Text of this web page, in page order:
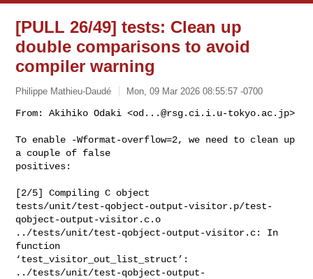
[PULL 26/49] tests: Clean up
double comparisons to avoid
compiler warning
Philippe Mathieu-Daudé Mon, 09 Mar 2026 08:55:57 -0700
From: Akihiko Odaki <od...@rsg.ci.i.u-tokyo.ac.jp>
To enable -Wformat-overflow=2, we need to clean up
a couple of false
positives:
[2/5] Compiling C object
tests/unit/test-qobject-output-visitor.p/test-
qobject-output-visitor.c.o
../tests/unit/test-qobject-output-visitor.c: In
function
‘test_visitor_out_list_struct’:
../tests/unit/test-qobject-output-